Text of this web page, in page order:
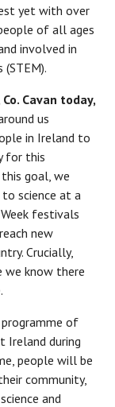
yet with over
of all ages
involved in
Cavan today,
us
in Ireland to
for this
goal, we
science at a
festivals
new
Crucially,
we know there
of
Ireland during
people will be
community,
and